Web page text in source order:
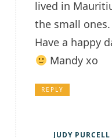
lived in
the small ones.
Have a happy
Mandy xo
REPLY
JUDY PURCELL